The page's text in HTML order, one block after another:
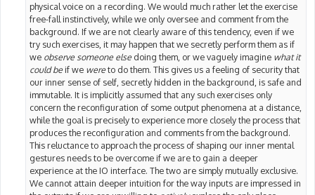
physical voice on a recording. We would much rather let the exercise
free-fall instinctively, while we only oversee and comment from the
background. If we are not clearly aware of this tendency, even if we
try such exercises, it may happen that we secretly perform them as if
we observe someone elsedoing them, or we vaguely imagine what it
could beif we wereto do them. This gives us a feeling of security that
our inner sense of self, secretly hidden in the background, is safe and
immutable. It is implicitly assumed that any such exercises only
concern the reconfiguration of some output phenomena at a distance,
while the goal is precisely to experience more closely the process that
produces the reconfiguration and comments from the background.
This reluctance to approach the process of shaping our inner mental
gestures needs to be overcome if we are to gain a deeper
experience at the IO interface. The two are simply mutually exclusive.
We cannot attain deeper intuition for the way inputs are impressed in